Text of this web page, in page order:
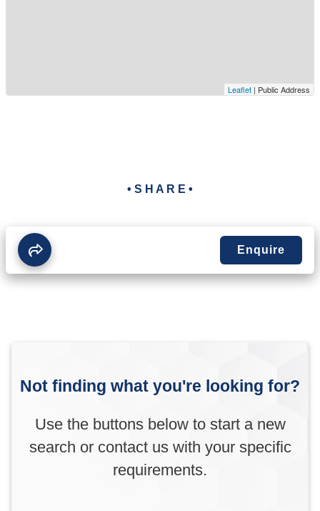
Leaflet | Public Address
• S H A R E •
Enquire
Not finding what you're looking for?
Use the buttons below to start a new
search or contact us with your specific
requirements.